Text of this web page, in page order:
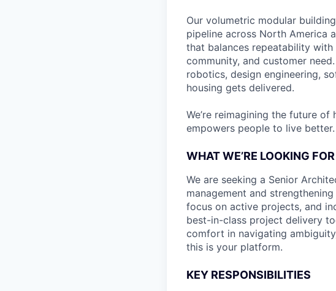
Our volumetric modular
pipeline across North America
that balances repeatability
community, and customer
robotics, design engineering,
housing gets delivered.
We’re reimagining the future
empowers people to live
WHAT WE’RE LOOKING FOR
We are seeking a Senior
management and
focus on active projects, and
best-in-class project delivery
comfort in navigating
this is your platform.
KEY RESPONSIBILITIES